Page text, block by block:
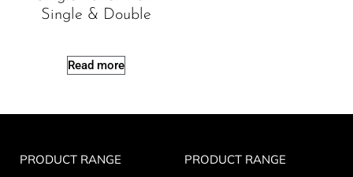
Single & Double
Read more
PRODUCT RANGE PRODUCT RANGE